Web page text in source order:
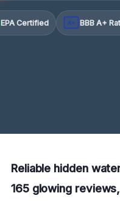
EPA Certified A+ BBB A+
Reliable hidden
165 glowing